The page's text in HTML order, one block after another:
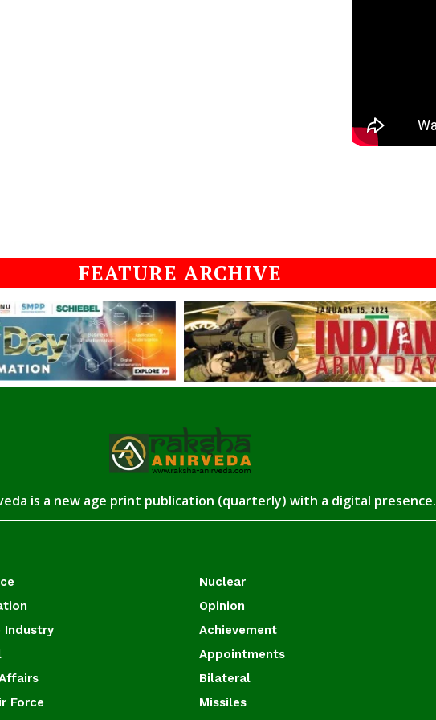
FEATURE ARCHIVE
is a new age print publication (quarterly) with a digital presence.
Industry
Force
Nuclear
Opinion
Achievement
Appointments
Bilateral
Missiles